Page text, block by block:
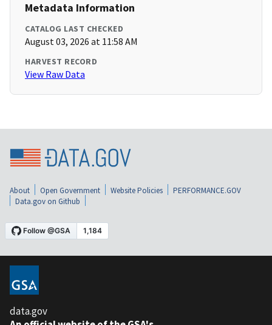
Metadata Information
CATALOG LAST CHECKED
August 03, 2026 at 11:58 AM
HARVEST RECORD
View Raw Data
About Open Government Website Policies
PERFORMANCE.GOV
Data.gov on Github
data.gov